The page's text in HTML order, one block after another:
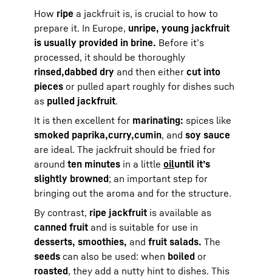
How ripe a jackfruit is, is crucial to how to
prepare it. In Europe, unripe, young jackfruit
is usually provided in brine. Before it’s
processed, it should be thoroughly
rinsed,dabbed dry and then either cut into
pieces or pulled apart roughly for dishes such
as pulled jackfruit.
It is then excellent for marinating: spices like
smoked paprika,curry,cumin, and soy sauce
are ideal. The jackfruit should be fried for
around ten minutes in a little oiluntil it’s
slightly browned; an important step for
bringing out the aroma and for the structure.
By contrast, ripe jackfruit is available as
canned fruit and is suitable for use in
desserts, smoothies, and fruit salads. The
seeds can also be used: when boiled or
roasted, they add a nutty hint to dishes. This